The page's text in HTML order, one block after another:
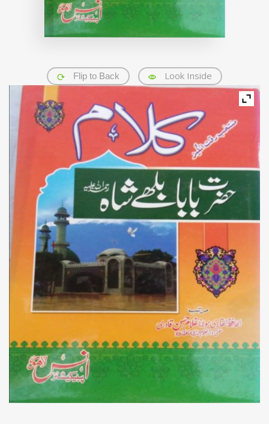
Flip to Back Look Inside